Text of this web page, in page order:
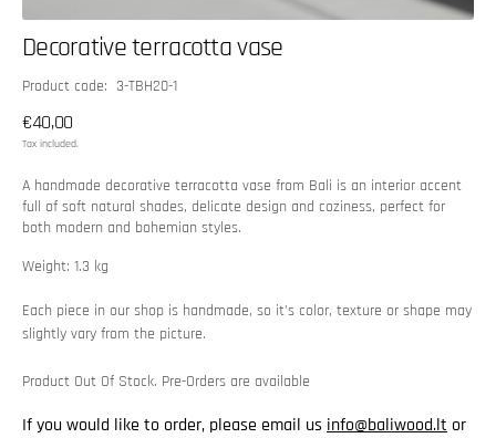
Decorative terracotta vase
SKU:
Product code: 3-TBH20-1
Regular
price
€40,00
Tax included.
A handmade decorative terracotta vase from Bali is an interior accent
full of soft natural shades, delicate design and coziness, perfect for
both modern and bohemian styles.
Weight: 1.3 kg
Each piece in our shop is handmade, so it’s color, texture or shape may
slightly vary from the picture.
Product Out Of Stock. Pre-Orders are available
If you would like to order, please email us info@baliwood.lt or